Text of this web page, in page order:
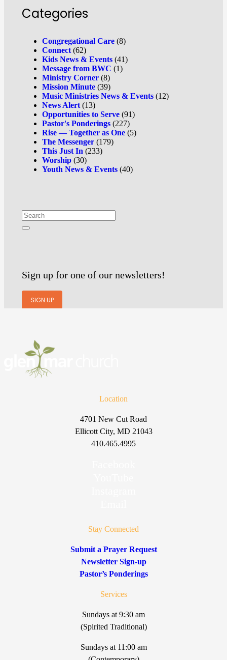
Categories
Congregational Care (8)
Connect(62)
Kids News & Events (41)
Message from BWC (1)
Ministry Corner (8)
Mission Minute (39)
Music Ministries News & Events (12)
News Alert(13)
Opportunities to Serve (91)
Pastor's Ponderings (227)
Rise — Together as One (5)
The Messenger (179)
This Just In (233)
Worship (30)
Youth News & Events (40)
Sign up for one of our newsletters!
SIGN UP
Location
4701 New Cut Road
Ellicott City, MD 21043
410.465.4995
Stay Connected
Submit a Prayer Request
Newsletter Sign-up
Pastor’s Ponderings
Services
Sundays at 9:30 am
(Spirited Traditional)
Sundays at 11:00 am